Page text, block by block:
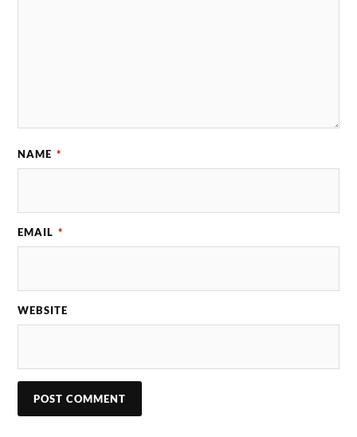
NAME *
EMAIL *
WEBSITE